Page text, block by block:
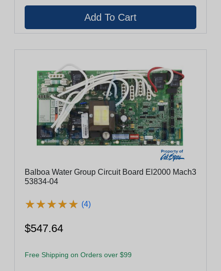
Balboa Water Group Circuit Board El2000 Mach3
53834-04
★★★★★
★★★★★ (4)
$547.64
Free Shipping on Orders over $99